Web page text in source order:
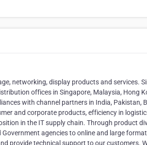
networking, display products and services.
offices in Singapore, Malaysia, Hong
with channel partners in India, Pakistan,
and corporate products, efficiency in
in the IT supply chain. Through product
agencies to online and large
provide technical support to our customers.